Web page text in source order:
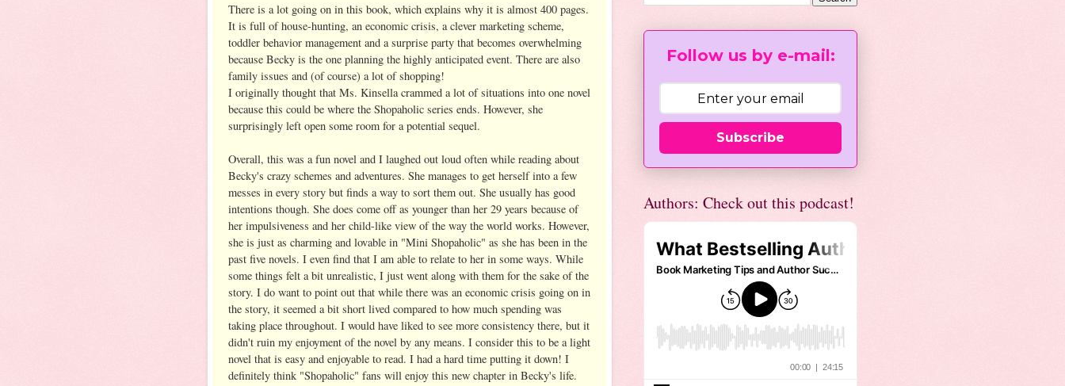
There is a lot going on in this book, which explains why it is almost 400 pages.
It is full of house-hunting, an economic crisis, a clever marketing scheme,
toddler behavior management and a surprise party that becomes overwhelming
because Becky is the one planning the highly anticipated event. There are also
family issues and (of course) a lot of shopping!
I originally thought that Ms. Kinsella crammed a lot of situations into one novel
because this could be where the Shopaholic series ends. However, she
surprisingly left open some room for a potential sequel.
Overall, this was a fun novel and I laughed out loud often while reading about
Becky's crazy schemes and adventures. She manages to get herself into a few
messes in every story but finds a way to sort them out. She usually has good
intentions though. She does come off as younger than her 29 years because of
her impulsiveness and her child-like view of the way the world works. However,
she is just as charming and lovable in "Mini Shopaholic" as she has been in the
past five novels. I even find that I am able to relate to her in some ways. While
some things felt a bit unrealistic, I just went along with them for the sake of the
story. I do want to point out that while there was an economic crisis going on in
the story, it seemed a bit short lived compared to how much spending was
taking place throughout. I would have liked to see more consistency there, but it
didn't ruin my enjoyment of the novel by any means. I consider this to be a light
novel that is easy and enjoyable to read. I had a hard time putting it down! I
definitely think "Shopaholic" fans will enjoy this new chapter in Becky's life.
Follow us by e-mail:
Subscribe
Authors: Check out this podcast!